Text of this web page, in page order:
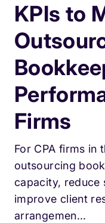
KPIs to
Firms
For CPA firms in
outsourcing
capacity, reduce
improve client
arrangemen...